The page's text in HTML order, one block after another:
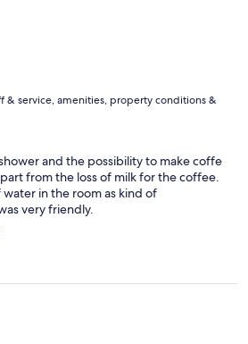
& service, amenities, property conditions &
and the possibility to make coffe
from the loss of milk for the coffee.
in the room as kind of
very friendly.